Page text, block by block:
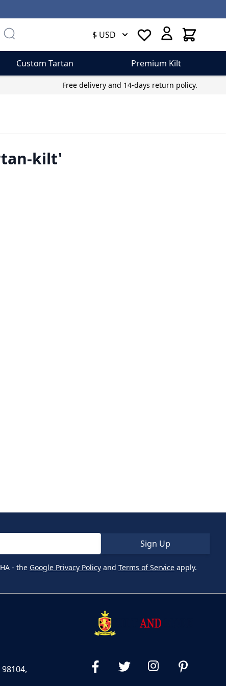
$ USD Cart
Custom Tartan
Premium Kilt
Free delivery and 14-days return policy.
kilt'
Sign Up
- the Google Privacy Policy and Terms of Service apply.